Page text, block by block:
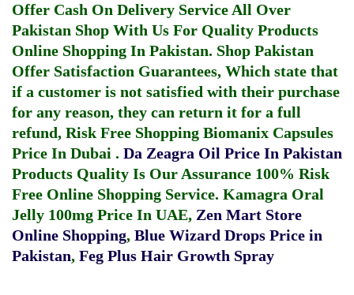
Offer Cash On Delivery Service All Over
Pakistan Shop With Us For Quality Products
Online Shopping In Pakistan. Shop Pakistan
Offer Satisfaction Guarantees, Which state that
if a customer is not satisfied with their purchase
for any reason, they can return it for a full
refund, Risk Free Shopping Biomanix Capsules
Price In Dubai . Da Zeagra Oil Price In Pakistan
Products Quality Is Our Assurance 100% Risk
Free Online Shopping Service. Kamagra Oral
Jelly 100mg Price In UAE, Zen Mart Store
Online Shopping, Blue Wizard Drops Price in
Pakistan, Feg Plus Hair Growth Spray